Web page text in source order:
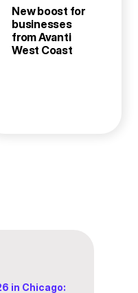
New boost for
businesses
from Avanti
West Coast
in Chicago: